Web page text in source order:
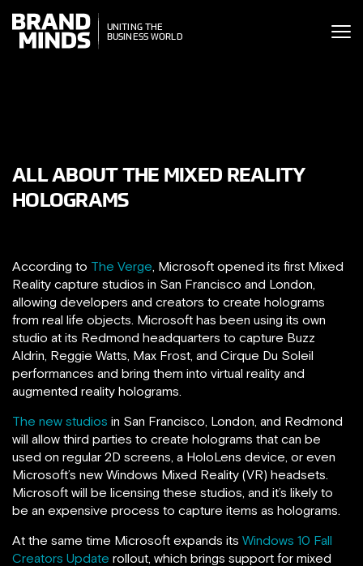
THE
WORLD
UNITING THE
BUSINESS WORLD
ALL ABOUT THE MIXED REALITY
HOLOGRAMS
According to The Verge, Microsoft opened its first Mixed
Reality capture studios in San Francisco and London,
allowing developers and creators to create holograms
from real life objects. Microsoft has been using its own
studio at its Redmond headquarters to capture Buzz
Aldrin, Reggie Watts, Max Frost, and Cirque Du Soleil
performances and bring them into virtual reality and
augmented reality holograms.
The new studios in San Francisco, London, and Redmond
will allow third parties to create holograms that can be
used on regular 2D screens, a HoloLens device, or even
Microsoft’s new Windows Mixed Reality (VR) headsets.
Microsoft will be licensing these studios, and it’s likely to
be an expensive process to capture items as holograms.
At the same time Microsoft expands its Windows 10 Fall
Creators Update rollout, which brings support for mixed